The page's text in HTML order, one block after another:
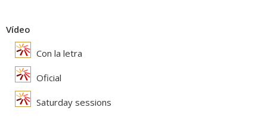
Vídeo
Con la letra
Oficial
Saturday sessions